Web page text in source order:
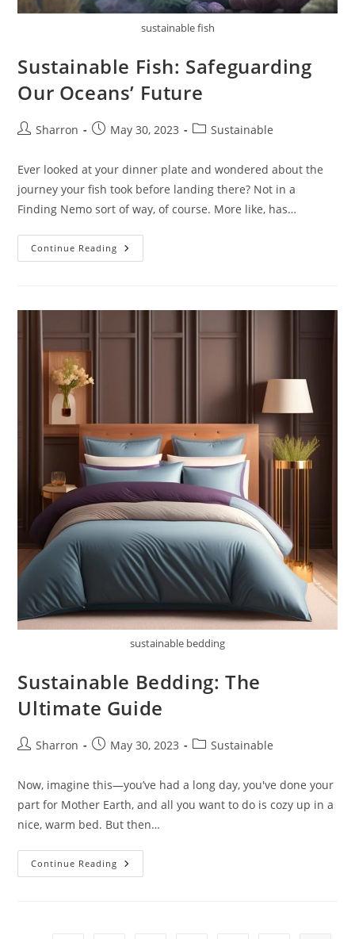
sustainable fish
Sustainable Fish: Safeguarding
Our Oceans’ Future
PostSharron
PostMay 30, 2023
PostSustainable
Ever looked at your dinner plate and wondered about the
journey your fish took before landing there? Not in a
Finding Nemo sort of way, of course. More like, has…
Continue Reading Sustainable
Fish:
sustainable bedding
Sustainable Bedding: The
Ultimate Guide
PostSharron
PostMay 30, 2023
PostSustainable
Now, imagine this—you’ve had a long day, you've done your
part for Mother Earth, and all you want to do is cozy up in a
nice, warm bed. But then…
Continue Reading Sustainable
Bedding: